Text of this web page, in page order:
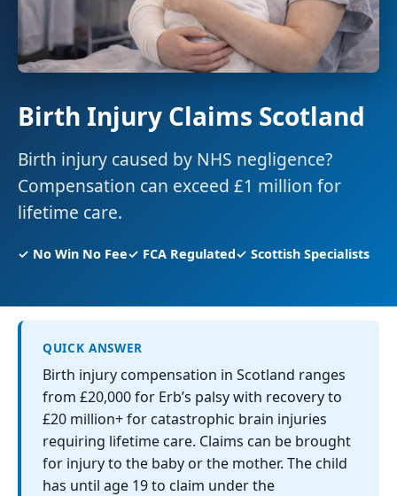
Birth Injury Claims Scotland
Birth injury caused by NHS negligence?
Compensation can exceed £1 million for
lifetime care.
✓ No Win No Fee✓ FCA Regulated✓ Scottish Specialists
QUICK ANSWER
Birth injury compensation in Scotland ranges
from £20,000 for Erb’s palsy with recovery to
£20 million+ for catastrophic brain injuries
requiring lifetime care. Claims can be brought
for injury to the baby or the mother. The child
has until age 19 to claim under the